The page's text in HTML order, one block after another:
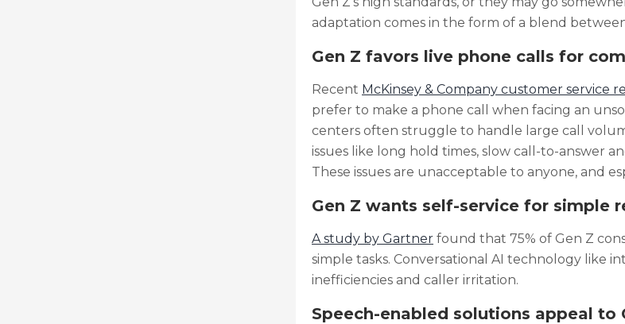
adaptation comes in the form of a blend
Gen Z favors live phone calls for
Recent McKinsey & Company customer service
prefer to make a phone call when facing an
centers often struggle to handle large call
issues like long hold times, slow call-to-answer
These issues are unacceptable to anyone, and
Gen Z wants self-service for simple
A study by Gartner found that 75% of Gen Z
simple tasks. Conversational AI technology like
inefficiencies and caller irritation.
Speech-enabled solutions appeal to